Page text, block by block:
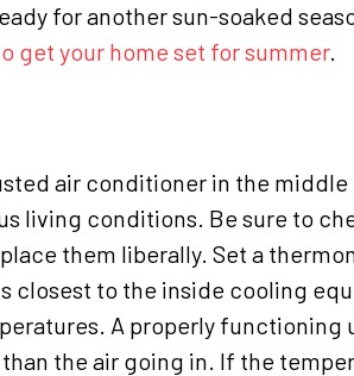
for another sun-soaked
get your home set for summer.
air conditioner in the
living conditions. Be sure to
them liberally. Set a
closest to the inside cooling
A properly functioning
the air going in. If the